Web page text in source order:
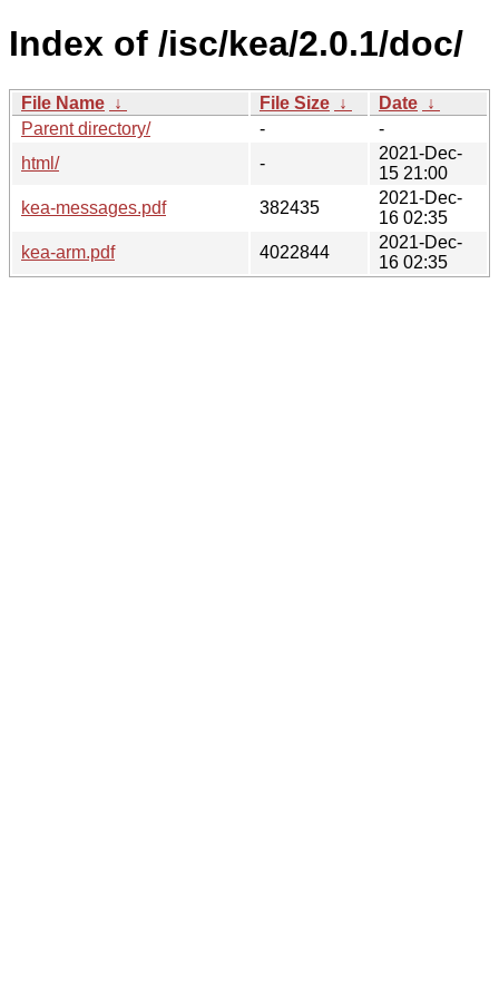
Index of /isc/kea/2.0.1/doc/
File Name ↓ File Size ↓ Date ↓
Parent directory/
-
-
html/
-
2021-Dec-
15 21:00
kea-messages.pdf
382435
2021-Dec-
16 02:35
kea-arm.pdf
4022844
2021-Dec-
16 02:35